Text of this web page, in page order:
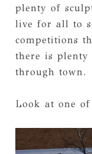
plenty of
live for all to
competitions
there is
through town.
Look at one of